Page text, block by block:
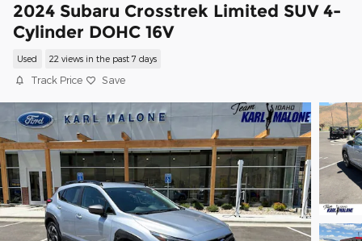
2024 Subaru Crosstrek Limited SUV 4-
Cylinder DOHC 16V
Used 22 views in the past 7 days
Track Price Save